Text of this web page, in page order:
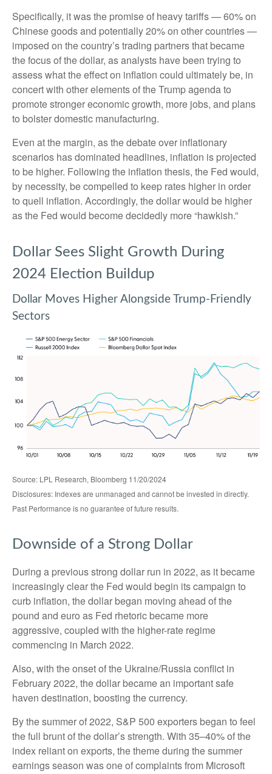
Specifically, it was the promise of heavy tariffs — 60% on
Chinese goods and potentially 20% on other countries —
imposed on the country’s trading partners that became
the focus of the dollar, as analysts have been trying to
assess what the effect on inflation could ultimately be, in
concert with other elements of the Trump agenda to
promote stronger economic growth, more jobs, and plans
to bolster domestic manufacturing.
Even at the margin, as the debate over inflationary
scenarios has dominated headlines, inflation is projected
to be higher. Following the inflation thesis, the Fed would,
by necessity, be compelled to keep rates higher in order
to quell inflation. Accordingly, the dollar would be higher
as the Fed would become decidedly more “hawkish.”
Dollar Sees Slight Growth During
2024 Election Buildup
Dollar Moves Higher Alongside Trump-Friendly
Sectors
Source: LPL Research, Bloomberg 11/20/2024
Disclosures: Indexes are unmanaged and cannot be invested in directly.
Past Performance is no guarantee of future results.
Downside of a Strong Dollar
During a previous strong dollar run in 2022, as it became
increasingly clear the Fed would begin its campaign to
curb inflation, the dollar began moving ahead of the
pound and euro as Fed rhetoric became more
aggressive, coupled with the higher-rate regime
commencing in March 2022.
Also, with the onset of the Ukraine/Russia conflict in
February 2022, the dollar became an important safe
haven destination, boosting the currency.
By the summer of 2022, S&P 500 exporters began to feel
the full brunt of the dollar’s strength. With 35–40% of the
index reliant on exports, the theme during the summer
earnings season was one of complaints from Microsoft